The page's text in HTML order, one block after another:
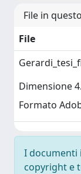
File in
File
Dimensione
Formato
I documenti
copyright e